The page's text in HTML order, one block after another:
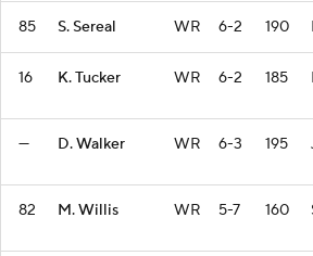
85 S. Sereal WR 6-2 190
16 K. Tucker WR 6-2 185
— D. Walker WR 6-3 195
82 M. Willis WR 5-7 160